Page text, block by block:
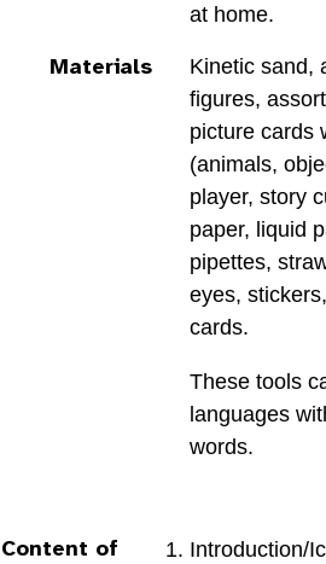
at home.
Materials
Kinetic sand,
figures,
picture cards
(animals,
player, story
paper, liquid
pipettes,
eyes,
cards.
These tools
languages
words.
Content of
Introduction/